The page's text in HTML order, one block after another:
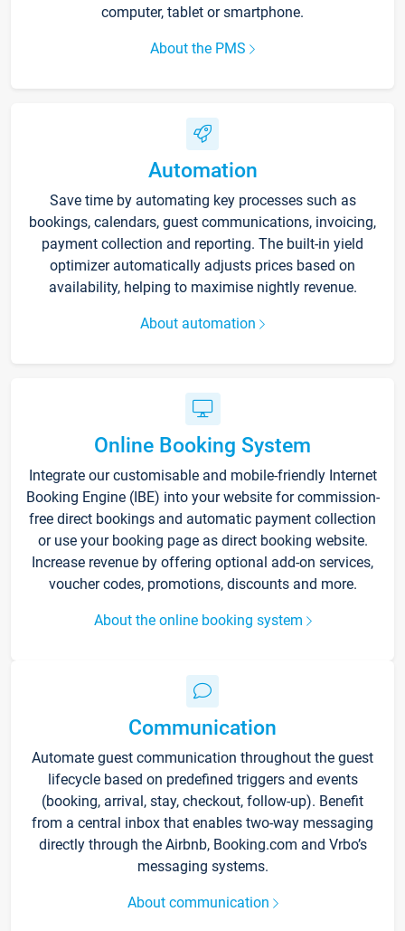
computer, tablet or smartphone.
About the PMS
Automation
Save time by automating key processes such as
bookings, calendars, guest communications, invoicing,
payment collection and reporting. The built-in yield
optimizer automatically adjusts prices based on
availability, helping to maximise nightly revenue.
About automation
Online Booking System
Integrate our customisable and mobile-friendly Internet
Booking Engine (IBE) into your website for commission-
free direct bookings and automatic payment collection
or use your booking page as direct booking website.
Increase revenue by offering optional add-on services,
voucher codes, promotions, discounts and more.
About the online booking system
Communication
Automate guest communication throughout the guest
lifecycle based on predefined triggers and events
(booking, arrival, stay, checkout, follow-up). Benefit
from a central inbox that enables two-way messaging
directly through the Airbnb, Booking.com and Vrbo’s
messaging systems.
About communication